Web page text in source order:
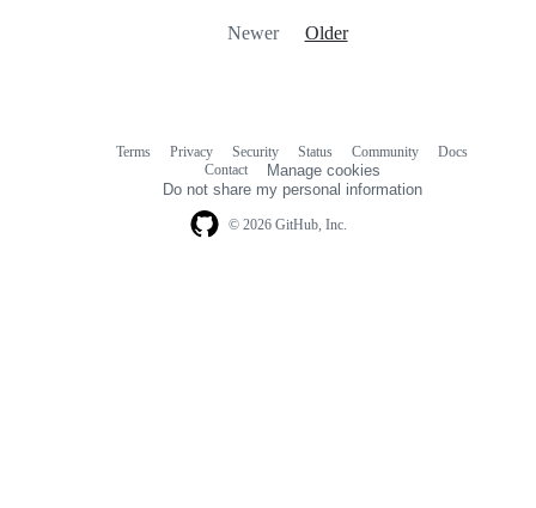
Newer Older
© 2026 GitHub, Inc.
Terms Privacy Security Status Community
Docs
Contact
Manage cookies
Do not share my personal information